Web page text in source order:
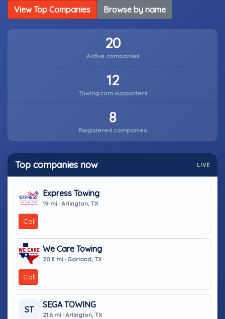
View Top Companies Browse by name
20
Active companies
12
Towing.com supporters
8
Registered companies
Top companies now LIVE
Express Towing
19 mi · Arlington, TX
Call
We Care Towing
20.8 mi · Garland, TX
Call
ST
SEGA TOWING
21.6 mi · Arlington, TX